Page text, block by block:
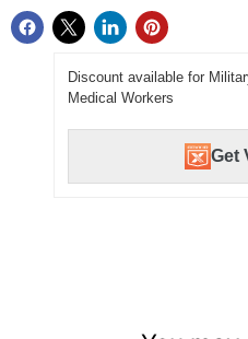
Discount available for
Medical Workers
Get